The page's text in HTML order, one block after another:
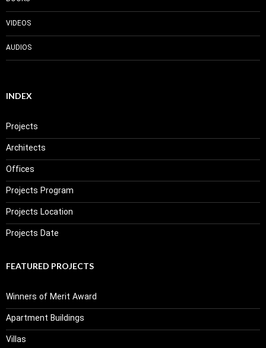
VIDEOS
AUDIOS
INDEX
Projects
Architects
Offices
Projects Program
Projects Location
Projects Date
FEATURED PROJECTS
Winners of Merit Award
Apartment Buildings
Villas